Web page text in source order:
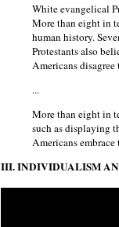
White evangelical
More than eight in
human history.
Protestants also
Americans
...
More than eight in
such as displaying
Americans
III. INDIVIDUALISM